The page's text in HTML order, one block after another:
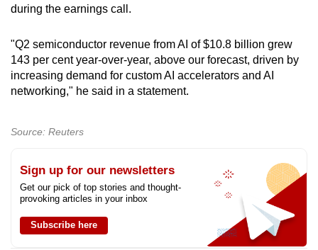
during the earnings call.
"Q2 semiconductor revenue from AI of $10.8 billion grew
143 per cent year-over-year, above our forecast, driven by
increasing demand for custom AI accelerators and AI
networking," he said in a statement.
Source: Reuters
Sign up for our newsletters
Get our pick of top stories and thought-
provoking articles in your inbox
Subscribe here